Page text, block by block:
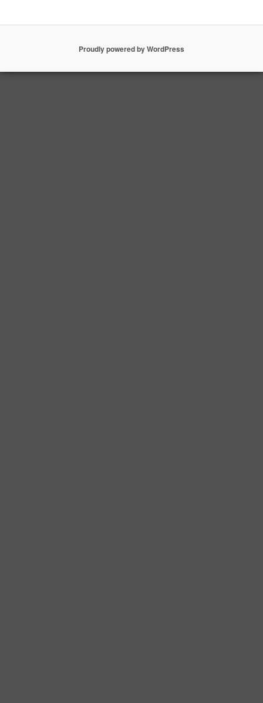
Proudly powered by WordPress